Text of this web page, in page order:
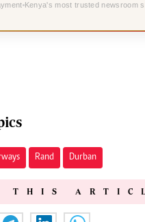
Kenya's most trusted newsroom
Rand Durban
THIS